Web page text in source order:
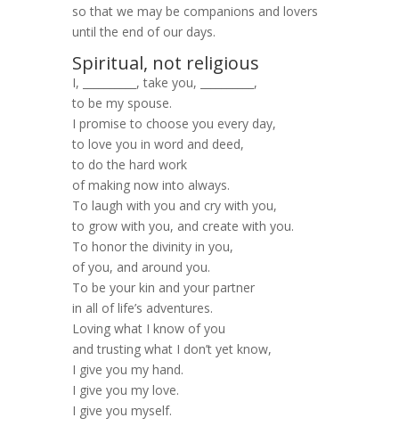
so that we may be companions and lovers
until the end of our days.
Spiritual, not religious
I, __________, take you, __________,
to be my spouse.
I promise to choose you every day,
to love you in word and deed,
to do the hard work
of making now into always.
To laugh with you and cry with you,
to grow with you, and create with you.
To honor the divinity in you,
of you, and around you.
To be your kin and your partner
in all of life’s adventures.
Loving what I know of you
and trusting what I don’t yet know,
I give you my hand.
I give you my love.
I give you myself.